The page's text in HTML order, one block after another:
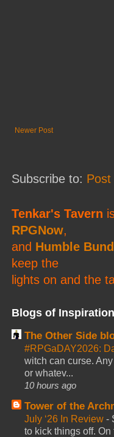
Newer Post
Subscribe to:
Tenkar's Tavern
RPGNow,
and Humble
keep the
lights on and the
Blogs of
The Other Side
#RPGaDAY2026:
witch can curse.
or whatev...
10 hours ago
Tower of the
July ‘26 In Review -
to kick things off.